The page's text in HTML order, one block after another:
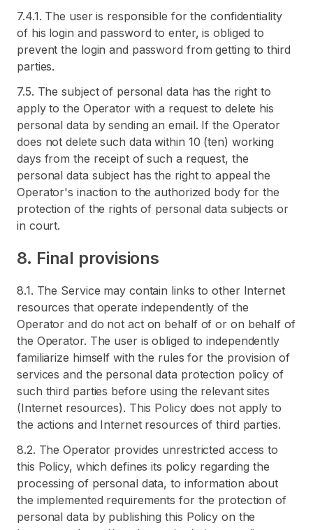
7.4.1. The user is responsible for the confidentiality
of his login and password to enter, is obliged to
prevent the login and password from getting to third
parties.
7.5. The subject of personal data has the right to
apply to the Operator with a request to delete his
personal data by sending an email. If the Operator
does not delete such data within 10 (ten) working
days from the receipt of such a request, the
personal data subject has the right to appeal the
Operator's inaction to the authorized body for the
protection of the rights of personal data subjects or
in court.
8. Final provisions
8.1. The Service may contain links to other Internet
resources that operate independently of the
Operator and do not act on behalf of or on behalf of
the Operator. The user is obliged to independently
familiarize himself with the rules for the provision of
services and the personal data protection policy of
such third parties before using the relevant sites
(Internet resources). This Policy does not apply to
the actions and Internet resources of third parties.
8.2. The Operator provides unrestricted access to
this Policy, which defines its policy regarding the
processing of personal data, to information about
the implemented requirements for the protection of
personal data by publishing this Policy on the